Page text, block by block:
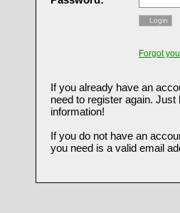
Login
Forgot
If you already have an
need to register again.
information!
If you do not have an
you need is a valid email